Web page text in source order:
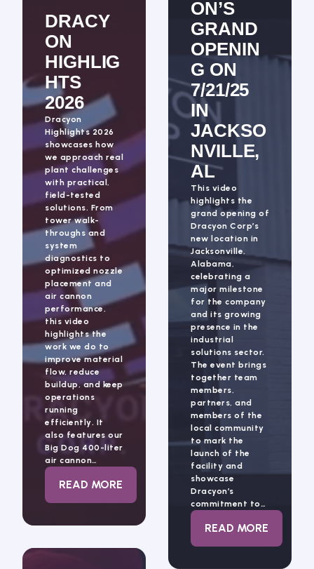
DRACY
ON
HIGHLIG
HTS
2026
Dracyon
Highlights 2026
showcases how
we approach real
plant challenges
with practical,
field-tested
solutions. From
tower walk-
throughs and
system
diagnostics to
optimized nozzle
placement and
air cannon
performance,
this video
highlights the
work we do to
improve material
flow, reduce
buildup, and keep
operations
running
efficiently. It
also features our
Big Dog 400-liter
air cannon…
READ MORE: DRACYON HIGHLIGHTS 2026
ON’S
GRAND
OPENIN
G ON
7/21/25
IN
JACKSO
NVILLE,
AL
This video
highlights the
grand opening of
Dracyon Corp’s
new location in
Jacksonville,
Alabama,
celebrating a
major milestone
for the company
and its growing
presence in the
industrial
solutions sector.
The event brings
together team
members,
partners, and
members of the
local community
to mark the
launch of the
facility and
showcase
Dracyon’s
commitment to…
READ MORE: DRACYON’S